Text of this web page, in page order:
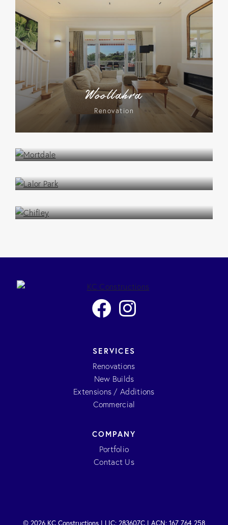
Woollahra
Renovation
Mortdale
Lalor Park
Chifley
SERVICES
Renovations
New Builds
Extensions / Additions
Commercial
COMPANY
Portfolio
Contact Us
© 2026 KC Constructions | LIC: 283607C | ACN: 167 764 258